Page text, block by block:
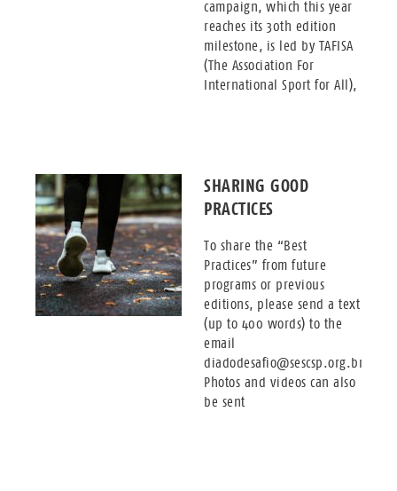
campaign, which this year
reaches its 30th edition
milestone, is led by TAFISA
(The Association For
International Sport for All),
SHARING GOOD
PRACTICES
To share the “Best
Practices” from future
programs or previous
editions, please send a text
(up to 400 words) to the
email
diadodesafio@sescsp.org.br.
Photos and videos can also
be sent